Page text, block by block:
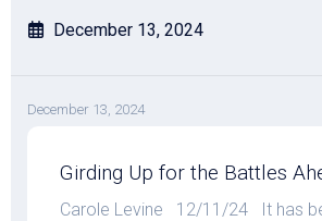
December 13, 2024
December 13, 2024
Girding Up for the Battles
Carole Levine 12/11/24 It has